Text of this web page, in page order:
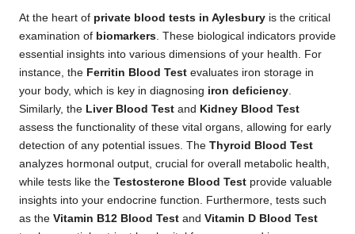
At the heart of private blood tests in Aylesbury is the critical
examination of biomarkers. These biological indicators provide
essential insights into various dimensions of your health. For
instance, the Ferritin Blood Test evaluates iron storage in
your body, which is key in diagnosing iron deficiency.
Similarly, the Liver Blood Test and Kidney Blood Test
assess the functionality of these vital organs, allowing for early
detection of any potential issues. The Thyroid Blood Test
analyzes hormonal output, crucial for overall metabolic health,
while tests like the Testosterone Blood Test provide valuable
insights into your endocrine function. Furthermore, tests such
as the Vitamin B12 Blood Test and Vitamin D Blood Test